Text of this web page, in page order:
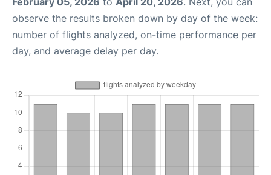
observe the results broken down by day of the week:
number of flights analyzed, on-time performance per
day, and average delay per day.